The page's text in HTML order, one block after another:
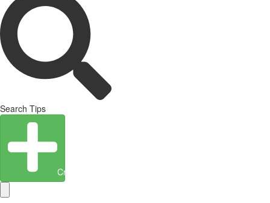
Search Tips
Create Entity